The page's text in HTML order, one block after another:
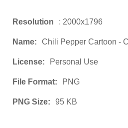
Resolution : 2000x1796
Name: Chili Pepper Cartoon -
License: Personal Use
File Format: PNG
PNG Size: 95 KB